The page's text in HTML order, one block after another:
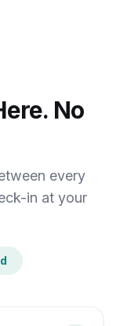
No
every
in at your